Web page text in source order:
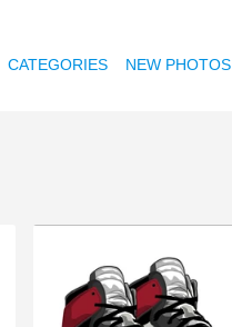
CATEGORIES NEW PHOTOS